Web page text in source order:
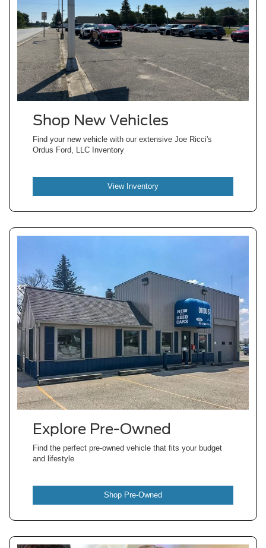
Shop New Vehicles
Find your new vehicle with our extensive Joe Ricci's
Ordus Ford, LLC Inventory
View Inventory
Explore Pre-Owned
Find the perfect pre-owned vehicle that fits your budget
and lifestyle
Shop Pre-Owned